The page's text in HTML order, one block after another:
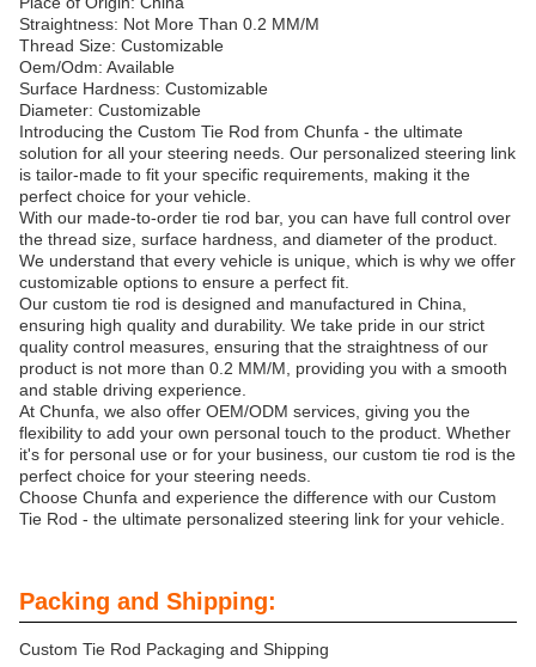
Straightness: Not More Than 0.2 MM/M
Thread Size: Customizable
Oem/Odm: Available
Surface Hardness: Customizable
Diameter: Customizable
Introducing the Custom Tie Rod from Chunfa - the ultimate
solution for all your steering needs. Our personalized steering link
is tailor-made to fit your specific requirements, making it the
perfect choice for your vehicle.
With our made-to-order tie rod bar, you can have full control over
the thread size, surface hardness, and diameter of the product.
We understand that every vehicle is unique, which is why we offer
customizable options to ensure a perfect fit.
Our custom tie rod is designed and manufactured in China,
ensuring high quality and durability. We take pride in our strict
quality control measures, ensuring that the straightness of our
product is not more than 0.2 MM/M, providing you with a smooth
and stable driving experience.
At Chunfa, we also offer OEM/ODM services, giving you the
flexibility to add your own personal touch to the product. Whether
it's for personal use or for your business, our custom tie rod is the
perfect choice for your steering needs.
Choose Chunfa and experience the difference with our Custom
Tie Rod - the ultimate personalized steering link for your vehicle.
Packing and Shipping:
Custom Tie Rod Packaging and Shipping